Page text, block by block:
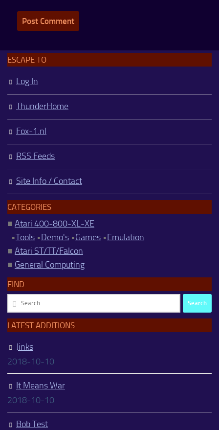
ESCAPE TO
Log In
ThunderHome
Fox-1.nl
RSS Feeds
Site Info / Contact
CATEGORIES
■ Atari 400-800-XL-XE
•Tools •Demo's •Games •Emulation
■ Atari ST/TT/Falcon
■ General Computing
FIND
Search
for:
LATEST ADDITIONS
Jinks
2018-10-10
It Means War
2018-10-10
Bob Test